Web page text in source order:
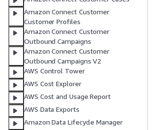
Amazon Connect Customer
Customer Profiles
Amazon Connect Customer
Outbound Campaigns
Amazon Connect Customer
Outbound Campaigns V2
AWS Control Tower
AWS Cost Explorer
AWS Cost and Usage Report
AWS Data Exports
Amazon Data Lifecycle Manager